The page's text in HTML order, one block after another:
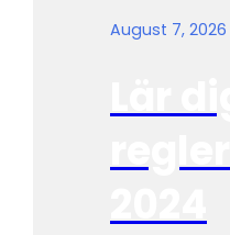
August 7, 2026
Lär
2024